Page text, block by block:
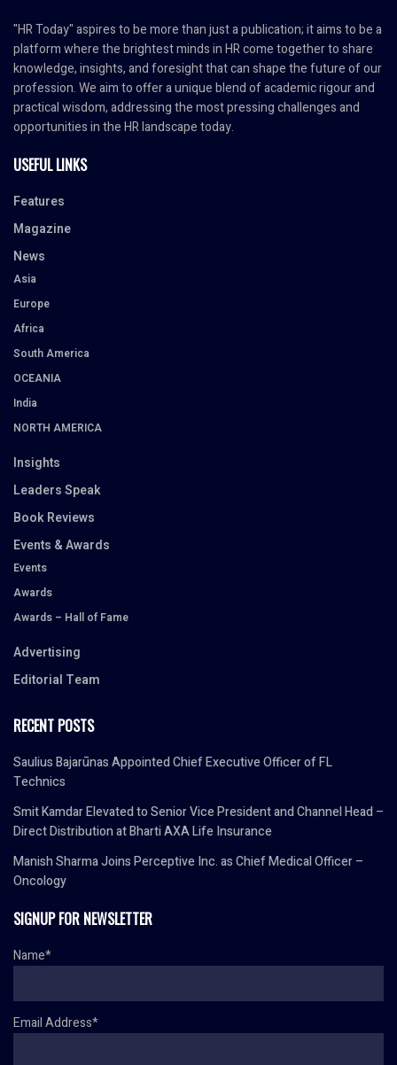
"HR Today" aspires to be more than just a publication; it aims to be a
platform where the brightest minds in HR come together to share
knowledge, insights, and foresight that can shape the future of our
profession. We aim to offer a unique blend of academic rigour and
practical wisdom, addressing the most pressing challenges and
opportunities in the HR landscape today.
USEFUL LINKS
Features
Magazine
News
Asia
Europe
Africa
South America
OCEANIA
India
NORTH AMERICA
Insights
Leaders Speak
Book Reviews
Events & Awards
Events
Awards
Awards – Hall of Fame
Advertising
Editorial Team
RECENT POSTS
Saulius Bajarūnas Appointed Chief Executive Officer of FL
Technics
Smit Kamdar Elevated to Senior Vice President and Channel Head –
Direct Distribution at Bharti AXA Life Insurance
Manish Sharma Joins Perceptive Inc. as Chief Medical Officer –
Oncology
SIGNUP FOR NEWSLETTER
Name*
Email Address*